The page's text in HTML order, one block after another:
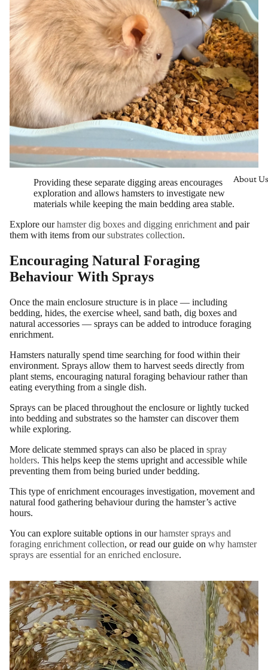
About Us
Providing these separate digging areas encourages
exploration and allows hamsters to investigate new
materials while keeping the main bedding area stable.
Explore ourhamster dig boxes and digging enrichment and pair
them with items from oursubstrates collection.
Encouraging Natural Foraging
Behaviour With Sprays
Once the main enclosure structure is in place — including
bedding, hides, the exercise wheel, sand bath, dig boxes and
natural accessories — sprays can be added to introduce foraging
enrichment.
Hamsters naturally spend time searching for food within their
environment. Sprays allow them to harvest seeds directly from
plant stems, encouraging natural foraging behaviour rather than
eating everything from a single dish.
Sprays can be placed throughout the enclosure or lightly tucked
into bedding and substrates so the hamster can discover them
while exploring.
More delicate stemmed sprays can also be placed in spray
holders. This helps keep the stems upright and accessible while
preventing them from being buried under bedding.
This type of enrichment encourages investigation, movement and
natural food gathering behaviour during the hamster’s active
hours.
You can explore suitable options in ourhamster sprays and
foraging enrichment collection, or read our guide on why hamster
sprays are essential for an enriched enclosure.